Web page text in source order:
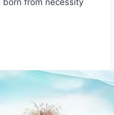
born from necessity
Movie